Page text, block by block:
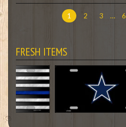
1 2 3 … 6
FRESH ITEMS